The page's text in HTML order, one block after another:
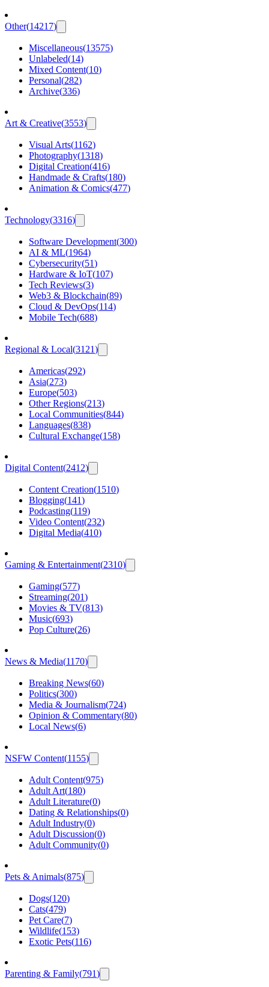
Other(14217)
Miscellaneous(13575)
Unlabeled(14)
Mixed Content(10)
Personal(282)
Archive(336)
Art & Creative(3553)
Visual Arts(1162)
Photography(1318)
Digital Creation(416)
Handmade & Crafts(180)
Animation & Comics(477)
Technology(3316)
Software Development(300)
AI & ML(1964)
Cybersecurity(51)
Hardware & IoT(107)
Tech Reviews(3)
Web3 & Blockchain(89)
Cloud & DevOps(114)
Mobile Tech(688)
Regional & Local(3121)
Americas(292)
Asia(273)
Europe(503)
Other Regions(213)
Local Communities(844)
Languages(838)
Cultural Exchange(158)
Digital Content(2412)
Content Creation(1510)
Blogging(141)
Podcasting(119)
Video Content(232)
Digital Media(410)
Gaming & Entertainment(2310)
Gaming(577)
Streaming(201)
Movies & TV(813)
Music(693)
Pop Culture(26)
News & Media(1170)
Breaking News(60)
Politics(300)
Media & Journalism(724)
Opinion & Commentary(80)
Local News(6)
NSFW Content(1155)
Adult Content(975)
Adult Art(180)
Adult Literature(0)
Dating & Relationships(0)
Adult Industry(0)
Adult Discussion(0)
Adult Community(0)
Pets & Animals(875)
Dogs(120)
Cats(479)
Pet Care(7)
Wildlife(153)
Exotic Pets(116)
Parenting & Family(791)